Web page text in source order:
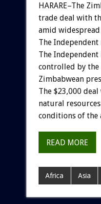
HARARE–The
trade deal with
amid
The Independent
The
controlled by the
Zimbabwean
The $23,000
natural
conditions of the
READ MORE
Africa Asia